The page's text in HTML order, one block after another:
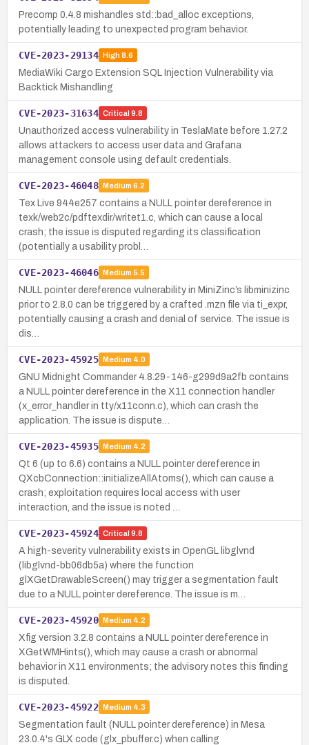
Precomp 0.4.8 mishandles std::bad_alloc exceptions,
potentially leading to unexpected program behavior.
CVE-2023-29134 High8.6
MediaWiki Cargo Extension SQL Injection Vulnerability via
Backtick Mishandling
CVE-2023-31634 Critical 9.8
Unauthorized access vulnerability in TeslaMate before 1.27.2
allows attackers to access user data and Grafana
management console using default credentials.
CVE-2023-46048 Medium 6.2
Tex Live 944e257 contains a NULL pointer dereference in
texk/web2c/pdftexdir/writet1.c, which can cause a local
crash; the issue is disputed regarding its classification
(potentially a usability probl…
CVE-2023-46046 Medium 5.5
NULL pointer dereference vulnerability in MiniZinc’s libminizinc
prior to 2.8.0 can be triggered by a crafted .mzn file via ti_expr,
potentially causing a crash and denial of service. The issue is
dis…
CVE-2023-45925 Medium 4.0
GNU Midnight Commander 4.8.29-146-g299d9a2fb contains
a NULL pointer dereference in the X11 connection handler
(x_error_handler in tty/x11conn.c), which can crash the
application. The issue is dispute…
CVE-2023-45935 Medium 4.2
Qt 6 (up to 6.6) contains a NULL pointer dereference in
QXcbConnection::initializeAllAtoms(), which can cause a
crash; exploitation requires local access with user
interaction, and the issue is noted …
CVE-2023-45924 Critical 9.8
A high-severity vulnerability exists in OpenGL libglvnd
(libglvnd-bb06db5a) where the function
glXGetDrawableScreen() may trigger a segmentation fault
due to a NULL pointer dereference. The issue is m…
CVE-2023-45920 Medium 4.2
Xfig version 3.2.8 contains a NULL pointer dereference in
XGetWMHints(), which may cause a crash or abnormal
behavior in X11 environments; the advisory notes this finding
is disputed.
CVE-2023-45922 Medium 4.3
Segmentation fault (NULL pointer dereference) in Mesa
23.0.4's GLX code (glx_pbuffer.c) when calling